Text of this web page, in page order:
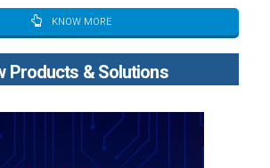
KNOW MORE
Products & Solutions